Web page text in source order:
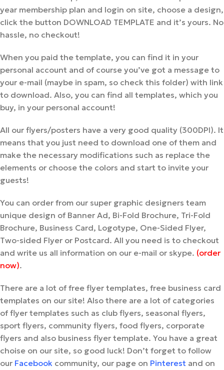
year membership plan and login on site, choose a design,
click the button DOWNLOAD TEMPLATE and it’s yours. No
hassle, no checkout!
When you paid the template, you can find it in your
personal account and of course you’ve got a message to
your e-mail (maybe in spam, so check this folder) with link
to download. Also, you can find all templates, which you
buy, in your personal account!
All our flyers/posters have a very good quality (300DPI). It
means that you just need to download one of them and
make the necessary modifications such as replace the
elements or choose the colors and start to invite your
guests!
You can order from our super graphic designers team
unique design of Banner Ad, Bi-Fold Brochure, Tri-Fold
Brochure, Business Card, Logotype, One-Sided Flyer,
Two-sided Flyer or Postcard. All you need is to checkout
and write us all information on our e-mail or skype. (order
now).
There are a lot of free flyer templates, free business card
templates on our site! Also there are a lot of categories
of flyer templates such as club flyers, seasonal flyers,
sport flyers, community flyers, food flyers, corporate
flyers and also business flyer template. You have a great
choise on our site, so good luck! Don’t forget to follow
our Facebook community, our page on Pinterest and on